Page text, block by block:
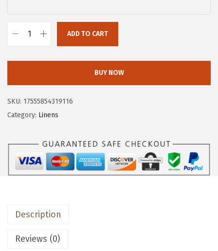
a
:
1
9
.
9
.
s
:
$
1
.
9
a
H
a
-
l
ADD TO CART
BUY NOW
SKU: 17555854319116
Category: Linens
Description
Reviews (0)